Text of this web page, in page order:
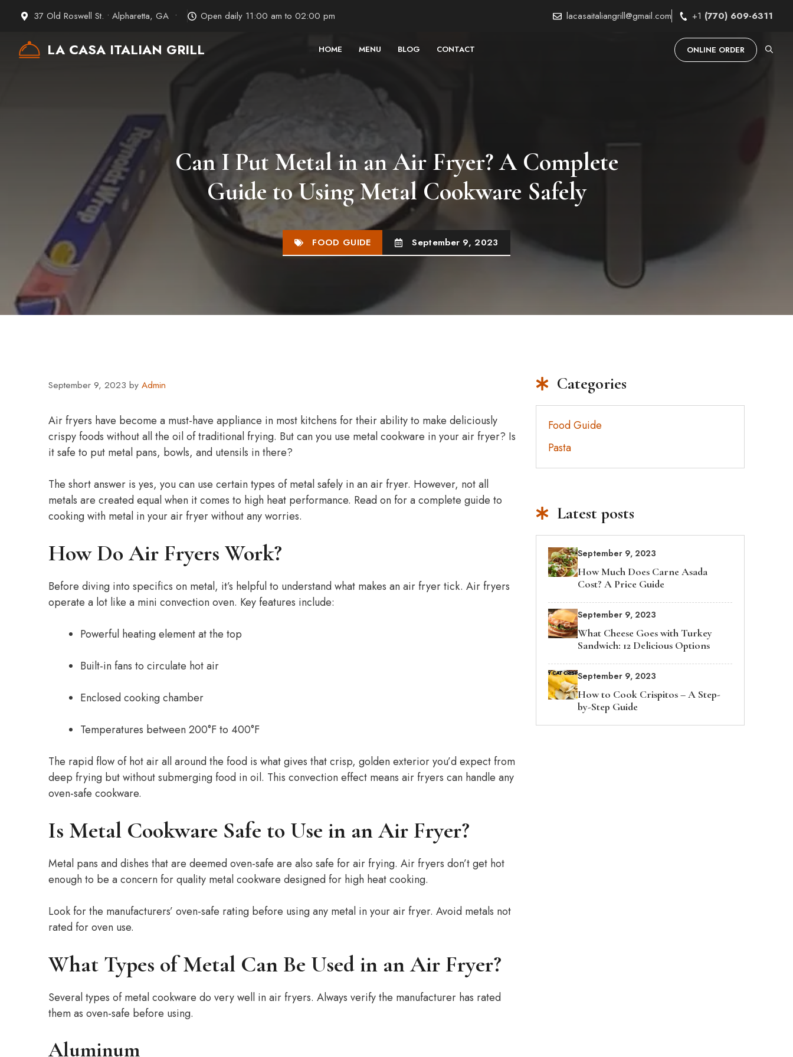
content
37 Old Roswell St. • Alpharetta, GA • Open daily 11:00 am to 02:00 pm lacasaitaliangrill@gmail.com +1 (770) 609-6311
LA CASA ITALIAN GRILL HOME MENU BLOG CONTACT ONLINE ORDER
Can I Put Metal in an Air Fryer? A Complete
Guide to Using Metal Cookware Safely
FOOD GUIDE September 9, 2023
September 9, 2023 by Admin
Air fryers have become a must-have appliance in most kitchens for their ability to make deliciously
crispy foods without all the oil of traditional frying. But can you use metal cookware in your air fryer? Is
it safe to put metal pans, bowls, and utensils in there?
The short answer is yes, you can use certain types of metal safely in an air fryer. However, not all
metals are created equal when it comes to high heat performance. Read on for a complete guide to
cooking with metal in your air fryer without any worries.
How Do Air Fryers Work?
Before diving into specifics on metal, it’s helpful to understand what makes an air fryer tick. Air fryers
operate a lot like a mini convection oven. Key features include:
Powerful heating element at the top
Built-in fans to circulate hot air
Enclosed cooking chamber
Temperatures between 200°F to 400°F
The rapid flow of hot air all around the food is what gives that crisp, golden exterior you’d expect from
deep frying but without submerging food in oil. This convection effect means air fryers can handle any
oven-safe cookware.
Is Metal Cookware Safe to Use in an Air Fryer?
Metal pans and dishes that are deemed oven-safe are also safe for air frying. Air fryers don’t get hot
enough to be a concern for quality metal cookware designed for high heat cooking.
Look for the manufacturers’ oven-safe rating before using any metal in your air fryer. Avoid metals not
rated for oven use.
What Types of Metal Can Be Used in an Air Fryer?
Several types of metal cookware do very well in air fryers. Always verify the manufacturer has rated
them as oven-safe before using.
Aluminum
Categories
Food Guide
Pasta
Latest posts
September 9, 2023
How Much Does Carne Asada
Cost? A Price Guide
September 9, 2023
What Cheese Goes with Turkey
Sandwich: 12 Delicious Options
September 9, 2023
How to Cook Crispitos – A Step-
by-Step Guide